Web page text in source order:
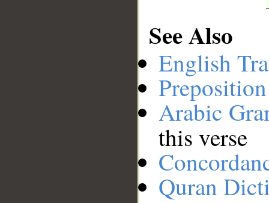
See Also
English
Arabic
this verse
Quran